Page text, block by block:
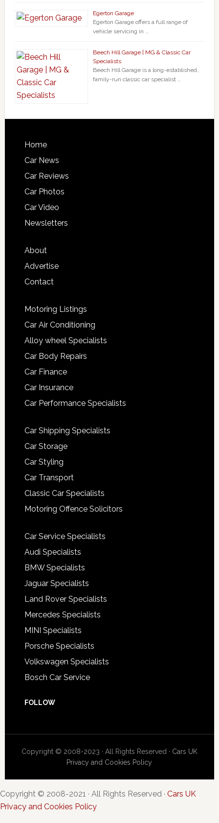
Egerton Garage
Egerton Garage offers a full range of
vehicle servicing in …
Beech Hill Garage | MG & Classic Car
Specialists
Beech Hill Garage is a long-established,
family-run classic car specialist …
Home
Car News
Car Reviews
Car Photos
Car Video
Newsletters
About
Advertise
Contact
Motoring Listings
Car Air Conditioning
Alloy wheel Specialists
Car Body Repairs
Car Finance
Car Insurance
Car Performance Specialists
Car Shipping Specialists
Car Storage
Car Styling
Car Transport
Classic Car Specialists
Motoring Offence Solicitors
Car Service Specialists
Audi Specialists
BMW Specialists
Jaguar Specialists
Land Rover Specialists
Mercedes Specialists
MINI Specialists
Porsche Specialists
Volkswagen Specialists
Bosch Car Service
FOLLOW
Copyright © 2008-2023 · All Rights Reserved · Cars UK
Privacy and Cookies Policy
Copyright © 2008-2021 · All Rights Reserved · Cars UK
Privacy and Cookies Policy